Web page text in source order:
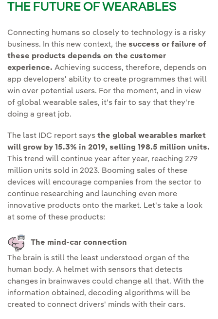
THE FUTURE OF WEARABLES
Connecting humans so closely to technology is a risky
business. In this new context, the success or failure of
these products depends on the customer
experience. Achieving success, therefore, depends on
app developers' ability to create programmes that will
win over potential users. For the moment, and in view
of global wearable sales, it's fair to say that they're
doing a great job.
The last IDC report says the global wearables market
will grow by 15.3% in 2019, selling 198.5 million units.
This trend will continue year after year, reaching 279
million units sold in 2023. Booming sales of these
devices will encourage companies from the sector to
continue researching and launching even more
innovative products onto the market. Let's take a look
at some of these products:
The mind-car connection
The brain is still the least understood organ of the
human body. A helmet with sensors that detects
changes in brainwaves could change all that. With the
information obtained, decoding algorithms will be
created to connect drivers' minds with their cars.